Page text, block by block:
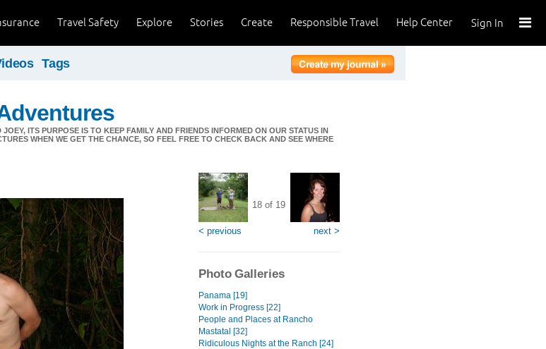
Sign In
Help Center
Responsible Travel
Create
Stories
Explore
Travel Safety
Tags
ITS PURPOSE IS TO KEEP FAMILY AND FRIENDS INFORMED ON OUR STATUS IN
WHEN WE GET THE CHANCE, SO FEEL FREE TO CHECK BACK AND SEE WHERE
< previous
18 of 19
next >
Photo Galleries
Panama [19]
Work in Progress [22]
People and Places at Rancho
Mastatal [32]
Ridiculous Nights at the Ranch [24]